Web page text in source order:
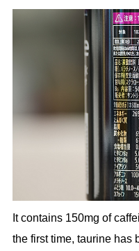
It contains 150mg of
the first time, taurine has